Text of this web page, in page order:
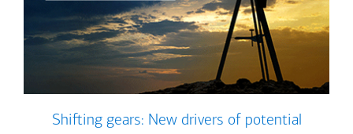
Shifting gears: New drivers of potential